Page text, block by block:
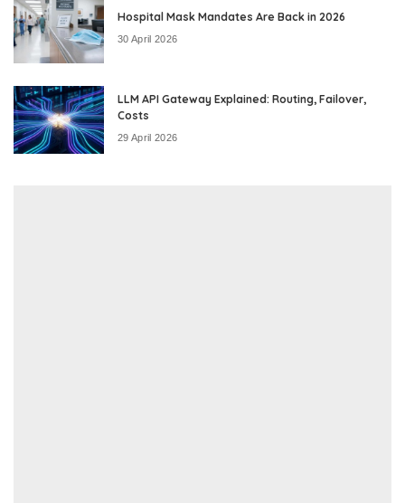
Hospital Mask Mandates Are Back in 2026
30 April 2026
LLM API Gateway Explained: Routing, Failover,
Costs
29 April 2026